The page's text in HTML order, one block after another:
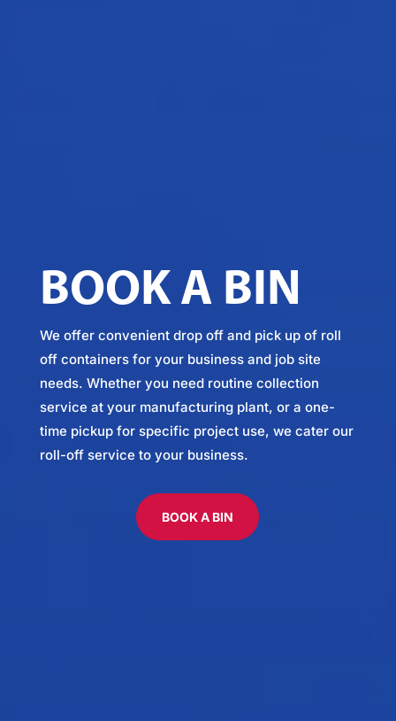
BOOK A BIN
We offer convenient drop off and pick up of roll
off containers for your business and job site
needs. Whether you need routine collection
service at your manufacturing plant, or a one-
time pickup for specific project use, we cater our
roll-off service to your business.
BOOK A BIN